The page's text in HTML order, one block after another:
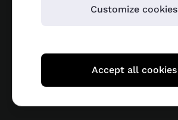
Customize cookies
Accept all cookies